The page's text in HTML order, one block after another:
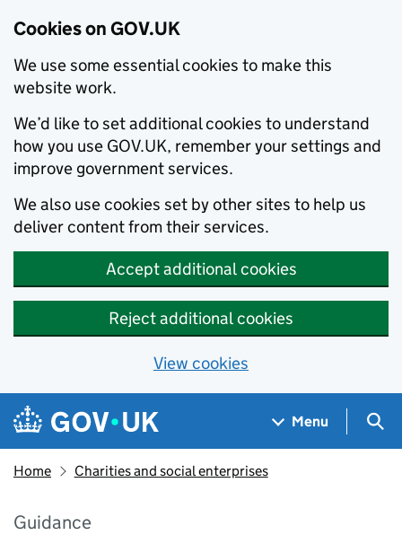
Cookies on GOV.UK
We use some essential cookies to make this
website work.
We’d like to set additional cookies to understand
how you use GOV.UK, remember your settings and
improve government services.
We also use cookies set by other sites to help us
deliver content from their services.
Accept additional cookies
Reject additional cookies
View cookies
Skip to main content
Navigation menu
Menu
Home Charities and social enterprises
Guidance